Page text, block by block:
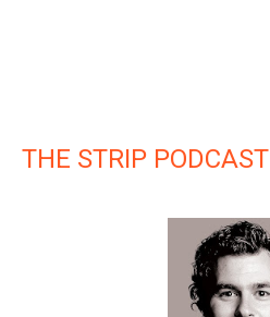
THE STRIP PODCAST